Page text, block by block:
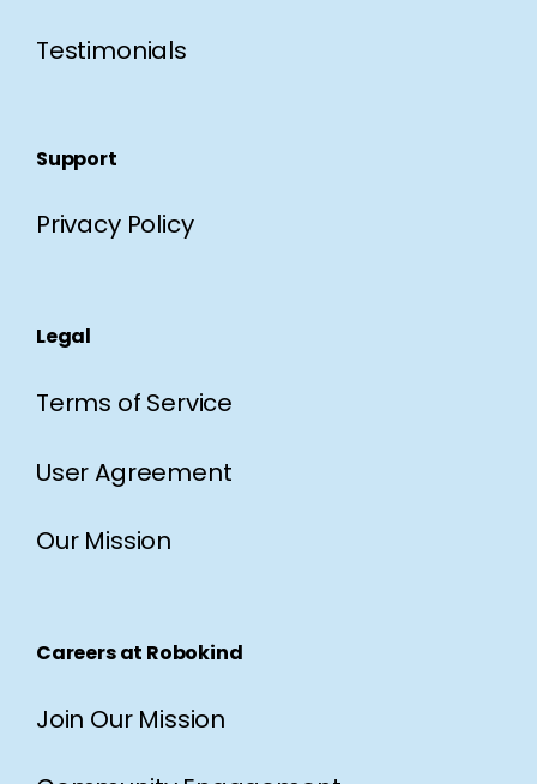
Testimonials
Support
Privacy Policy
Legal
Terms of Service
User Agreement
Our Mission
Careers at Robokind
Join Our Mission